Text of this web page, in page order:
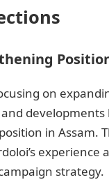
on
in Assam.
experience
strategy.